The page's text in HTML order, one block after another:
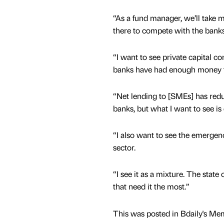
“As a fund manager, we’ll take
there to compete with the
“I want to see private capital
banks have had enough
“Net lending to [SMEs] has
banks, but what I want to see
“I also want to see the
sector.
“I see it as a mixture. The
that need it the most.”
This was posted in Bdaily's